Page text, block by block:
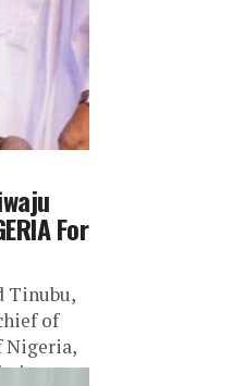
For
Tinubu,
of
Nigeria,